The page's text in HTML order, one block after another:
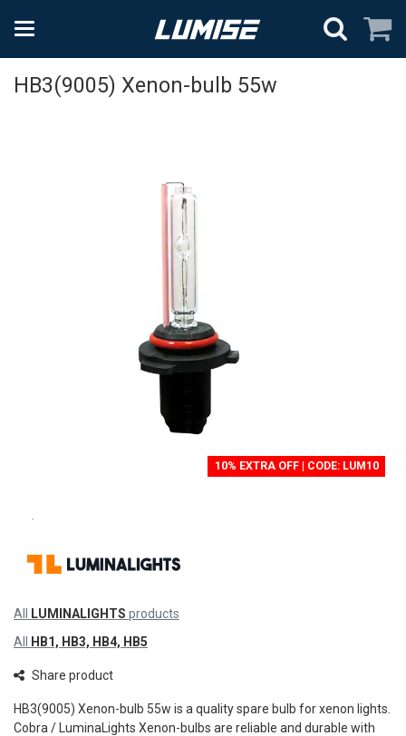
HB3(9005) Xenon-bulb 55w
10% EXTRA OFF | CODE: LUM10
All LUMINALIGHTS products
All HB1, HB3, HB4, HB5
Share product
HB3(9005) Xenon-bulb 55w is a quality spare bulb for xenon lights.
Cobra / LuminaLights Xenon-bulbs are reliable and durable with